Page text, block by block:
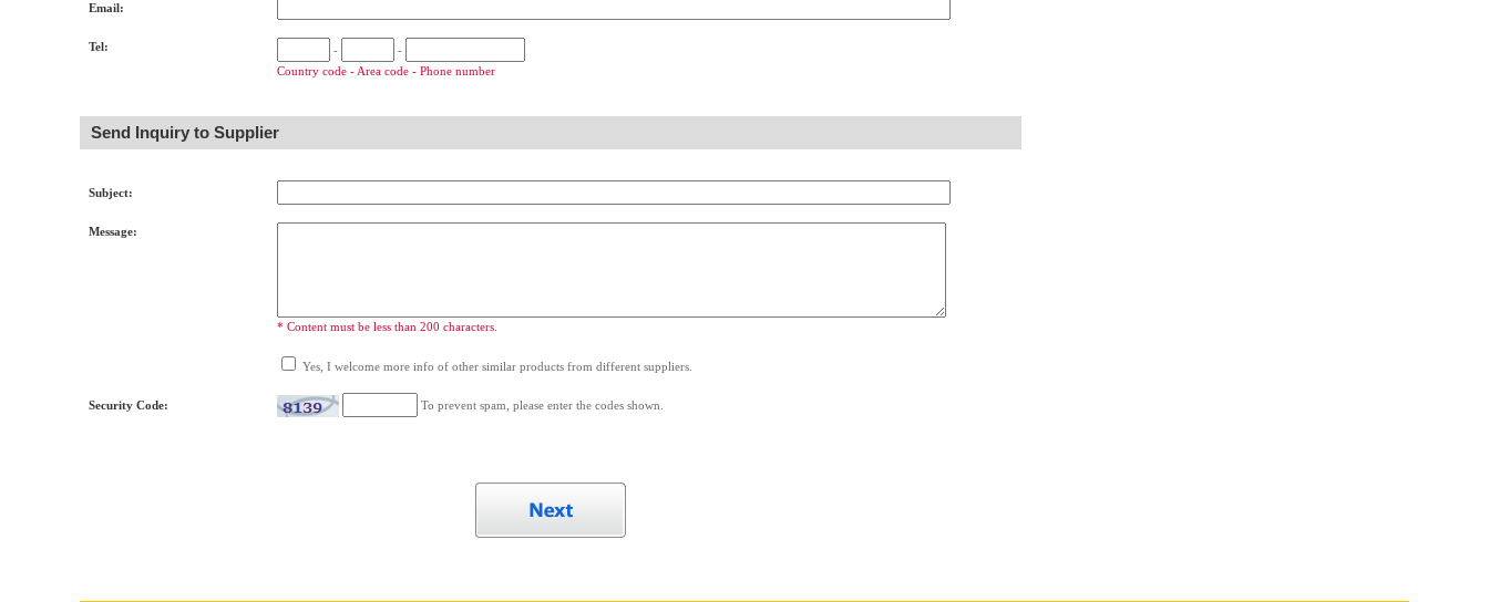
Email:
Tel: -
-
Country code - Area code - Phone number
Send Inquiry to Supplier
Subject:
Message:
* Content must be less than 200 characters.
Yes, I welcome more info of other similar products from different suppliers.
Security Code: To prevent spam, please enter the codes shown.